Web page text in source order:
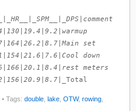
comment
130 19.4 |9.2 |warmup
164 |26.2 |8.7 |Main set
154 |21.6 7.6 |Cool down
166 |20.1 |8.4
rest meters
156 |20.9 |8.7 |_Total
• Tags:double ,lake ,OTW,rowing